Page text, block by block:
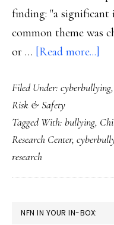
finding: "a
common theme was
or … [Read more...]
the
Filed Under: cyberbullying,
Risk & Safety
Tagged With: bullying,
Research Center,
research
PRIMARY
NFN IN YOUR IN-BOX: